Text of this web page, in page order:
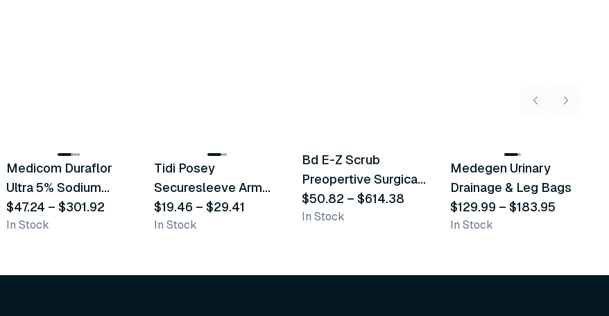
Recommended
Medicom Duraflor
Ultra 5% Sodium
Fluoride White
Varnish
$47.24 – $301.92
In Stock
Tidi Posey
Securesleeve Arm
Splint
$19.46 – $29.41
In Stock
Bd E-Z Scrub
Preopertive Surgical
Scrub Brushes
$50.82 –$614.38
In Stock
Recommended
Medegen Urinary
Drainage & Leg Bags
$129.99 – $183.95
In Stock